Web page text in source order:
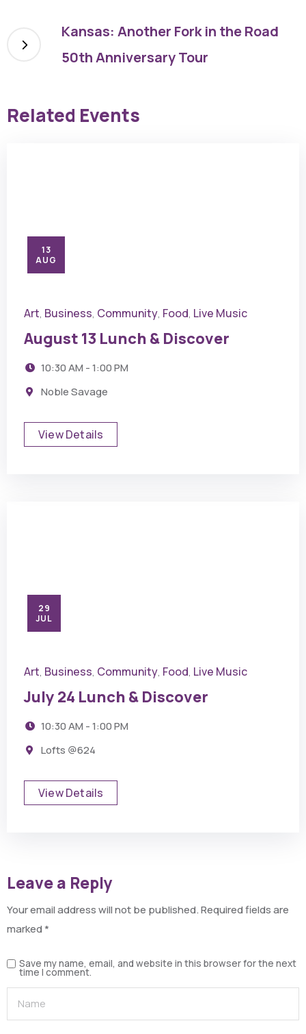
Kansas: Another Fork in the Road
50th Anniversary Tour
Related Events
13
AUG
Art, Business, Community, Food, Live Music
August 13 Lunch & Discover
10:30 AM - 1:00 PM
Noble Savage
View Details
29
JUL
Art, Business, Community, Food, Live Music
July 24 Lunch & Discover
10:30 AM - 1:00 PM
Lofts @624
View Details
Leave a Reply
Your email address will not be published.Required fields are
marked*
Save my name, email, and website in this browser for the next
time I comment.